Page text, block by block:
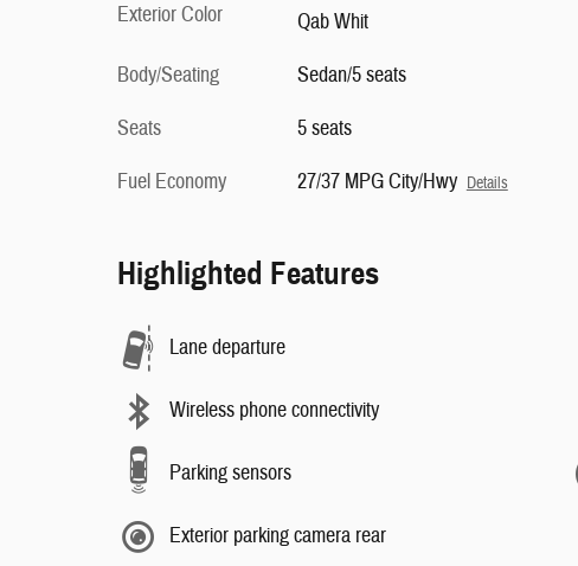
Exterior Color
Qab Whit
Body/Seating
Sedan/5 seats
Seats
5 seats
Fuel Economy
27/37 MPG City/Hwy Details
Highlighted Features
Lane departure
Wireless phone connectivity
Parking sensors
Exterior parking camera rear